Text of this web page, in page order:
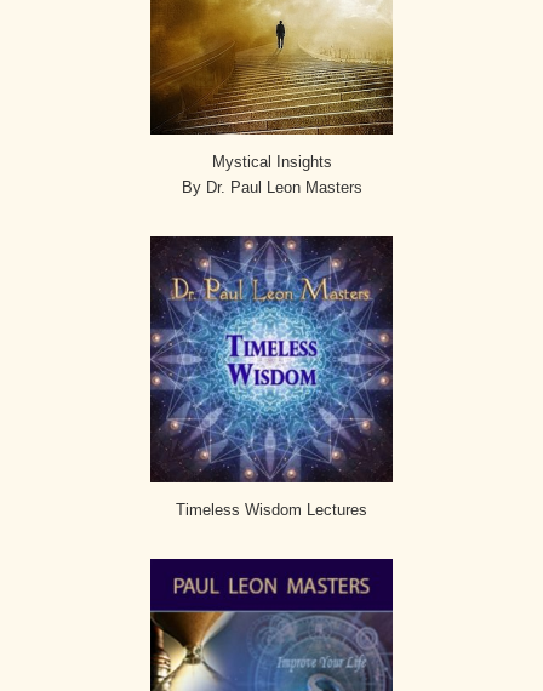
Mystical Insights
By Dr. Paul Leon Masters
Timeless Wisdom Lectures